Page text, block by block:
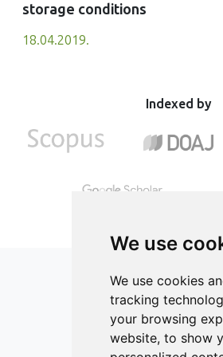
We use
We use cookies
tracking
your browsing
website, to show
storage conditions
18.04.2019.
Indexed by
ISSN 2182-1054
Contact